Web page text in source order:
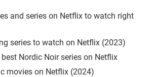
and series on Netflix to watch right
series to watch on Netflix (2023)
Nordic Noir series on Netflix
movies on Netflix (2024)